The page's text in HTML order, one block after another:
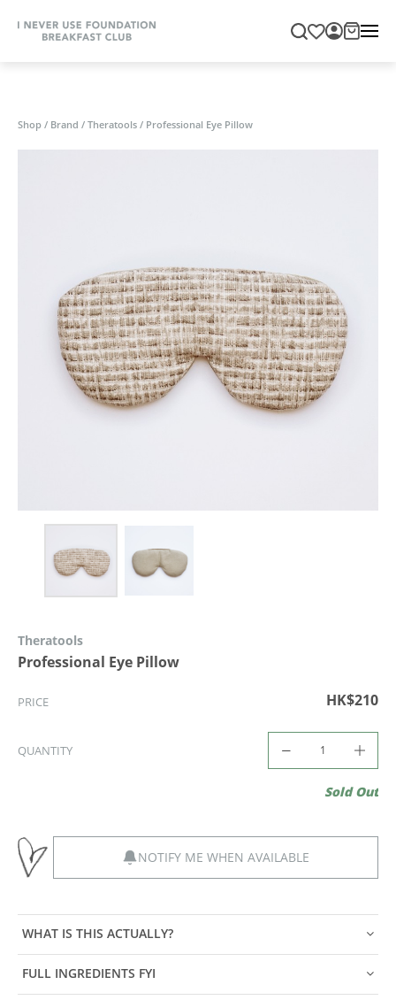
Shop / Brand / Theratools / Professional Eye Pillow
Theratools
Professional Eye Pillow
PRICE HK$210
QUANTITY
Sold Out
NOTIFY ME WHEN AVAILABLE
WHAT IS THIS ACTUALLY?
FULL INGREDIENTS FYI